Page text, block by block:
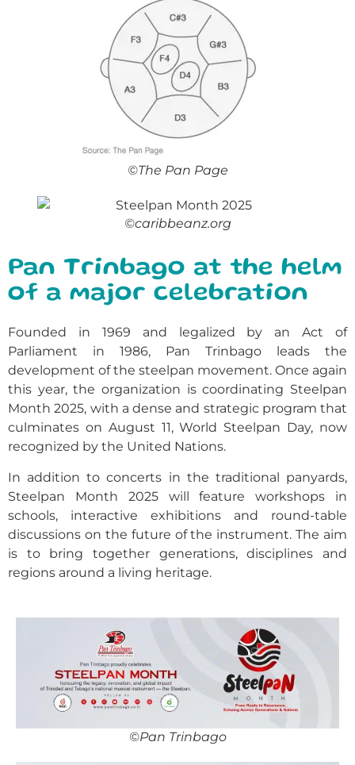
©The Pan Page
©caribbeanz.org
Pan Trinbago at the helm
of a major celebration
Founded in 1969 and legalized by an Act of
Parliament in 1986, Pan Trinbago leads the
development of the steelpan movement. Once again
this year, the organization is coordinating Steelpan
Month 2025, with a dense and strategic program that
culminates on August 11, World Steelpan Day, now
recognized by the United Nations.
In addition to concerts in the traditional panyards,
Steelpan Month 2025 will feature workshops in
schools, interactive exhibitions and round-table
discussions on the future of the instrument. The aim
is to bring together generations, disciplines and
regions around a living heritage.
©Pan Trinbago